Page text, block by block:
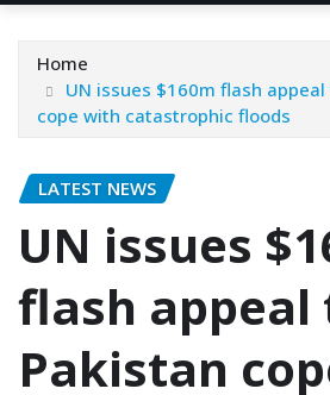
Home
UN issues $160m flash
cope with catastrophic floods
LATEST NEWS
UN issues
flash appeal
Pakistan